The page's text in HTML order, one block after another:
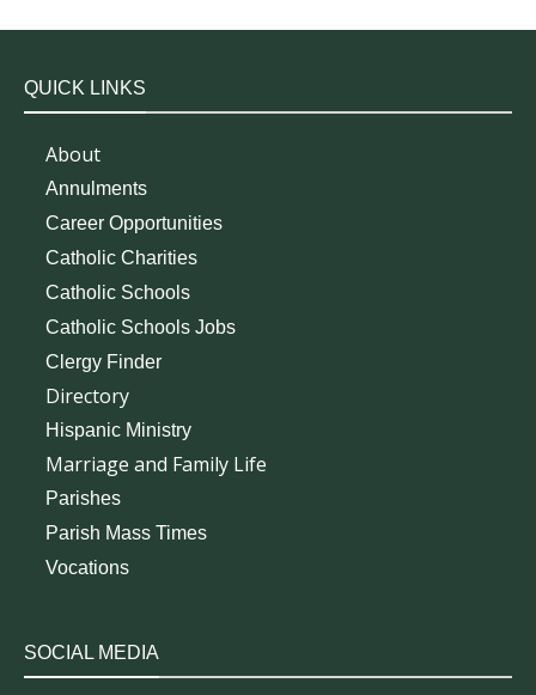
QUICK LINKS
About
Annulments
Career Opportunities
Catholic Charities
Catholic Schools
Catholic Schools Jobs
Clergy Finder
Directory
Hispanic Ministry
Marriage and Family Life
Parishes
Parish Mass Times
Vocations
SOCIAL MEDIA